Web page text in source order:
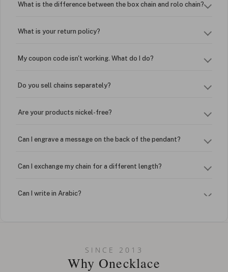
What is the difference between the box chain and rolo chain?
What is your return policy?
My coupon code isn't working. What do I do?
Do you sell chains separately?
Are your products nickel-free?
Can I engrave a message on the back of the pendant?
Can I exchange my chain for a different length?
Can I write in Arabic?
Can I put an accent symbol on my name? Do you do double-
SINCE 2013
Why Onecklace